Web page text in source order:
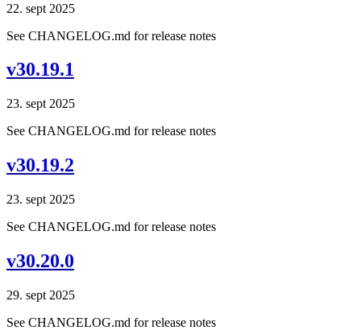
22. sept 2025
See CHANGELOG.md for release notes
v30.19.1
23. sept 2025
See CHANGELOG.md for release notes
v30.19.2
23. sept 2025
See CHANGELOG.md for release notes
v30.20.0
29. sept 2025
See CHANGELOG.md for release notes